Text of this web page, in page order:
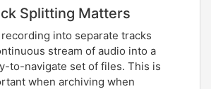
Splitting Matters
into separate tracks
stream of audio into a
to-navigate set of files. This is
when archiving when